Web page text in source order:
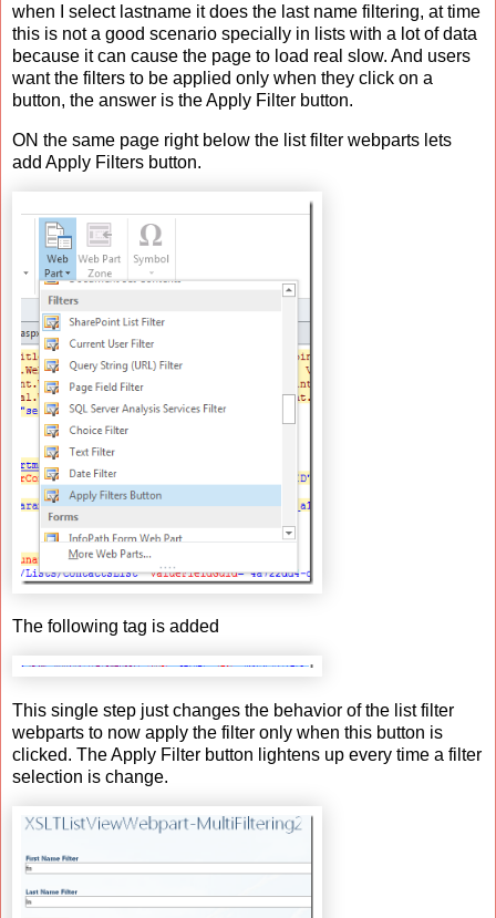
when I select lastname it does the last name filtering, at time
this is not a good scenario specially in lists with a lot of data
because it can cause the page to load real slow. And users
want the filters to be applied only when they click on a
button, the answer is the Apply Filter button.
ON the same page right below the list filter webparts lets
add Apply Filters button.
The following tag is added
This single step just changes the behavior of the list filter
webparts to now apply the filter only when this button is
clicked. The Apply Filter button lightens up every time a filter
selection is change.